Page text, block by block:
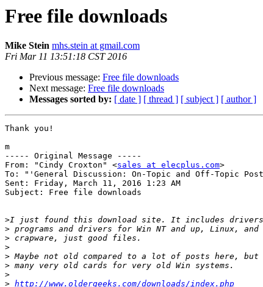
Free file downloads
Mike Stein mhs.stein at gmail.com
Fri Mar 11 13:51:18 CST 2016
Previous message: Free file downloads
Next message: Free file downloads
Messages sorted by: [ date ] [ thread ] [ subject ] [ author ]
Thank you!
m
----- Original Message -----
From: "Cindy Croxton" <sales at elecplus.com>
To: "'General Discussion: On-Topic and Off-Topic
Sent: Friday, March 11, 2016 1:23 AM
Subject: Free file downloads
>
>
>
>
>
>
>
> http://www.oldergeeks.com/downloads/index.php